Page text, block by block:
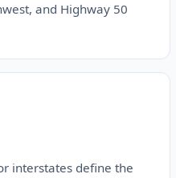
and Highway 50
interstates define the